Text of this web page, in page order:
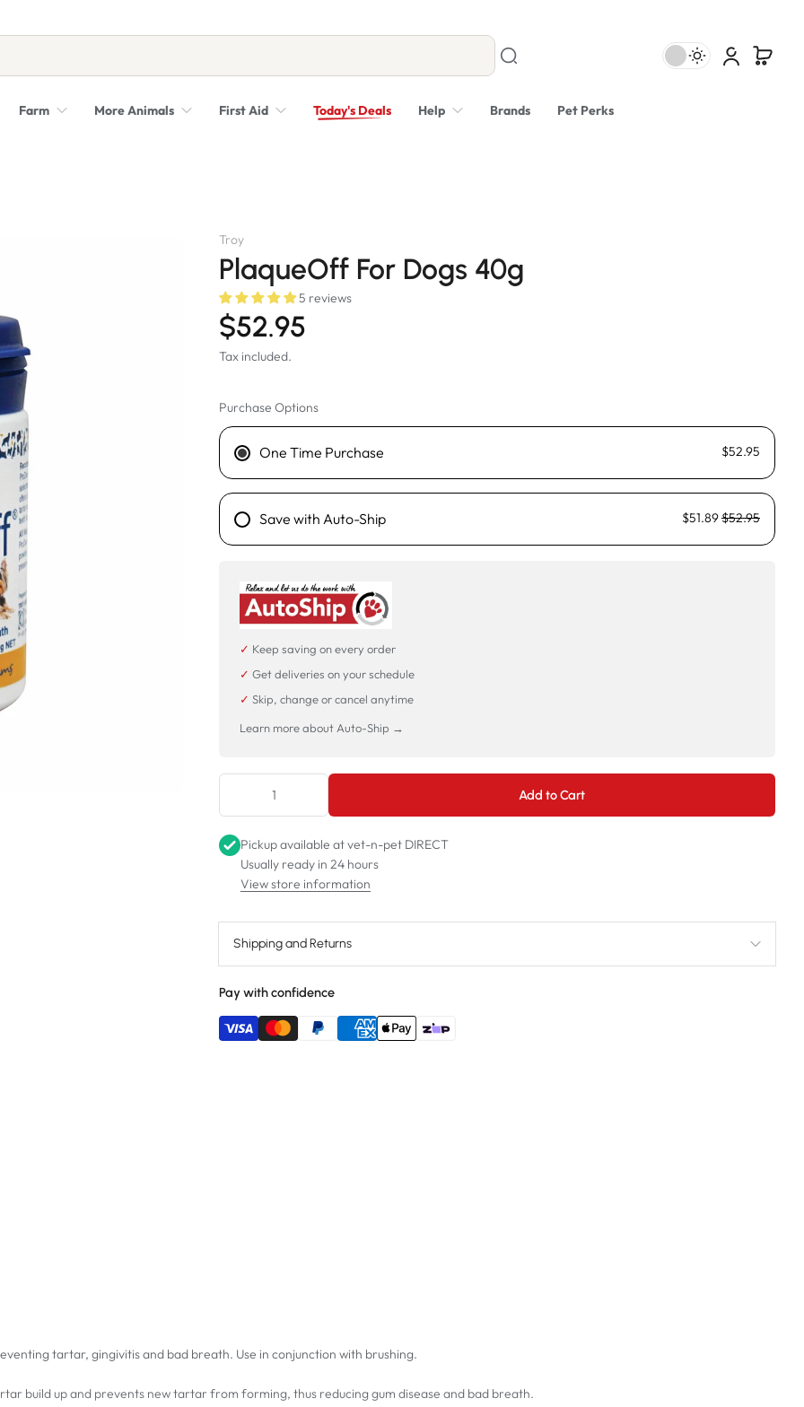
Farm More Animals First Aid Today's Deals Help Brands Pet Perks
Troy
PlaqueOff For Dogs 40g
5 reviews
$52.95
Tax included.
Purchase Options
One Time Purchase $52.95
Save with Auto-Ship $51.89$52.95
✓ Keep saving on every order
✓ Get deliveries on your schedule
✓ Skip, change or cancel anytime
Learn more about Auto-Ship →
Add to Cart
Pickup available atvet-n-pet DIRECT
Usually ready in 24 hours
View store information
Shipping and Returns
Pay with confidence
tartar, gingivitis and bad breath. Use in conjunction with brushing.
build up and prevents new tartar from forming, thus reducing gum disease and bad breath.